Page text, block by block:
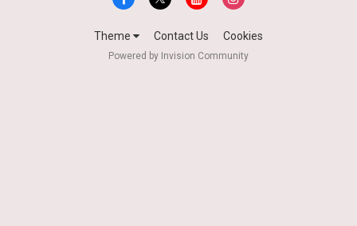
Theme Contact Us Cookies
Powered by Invision Community